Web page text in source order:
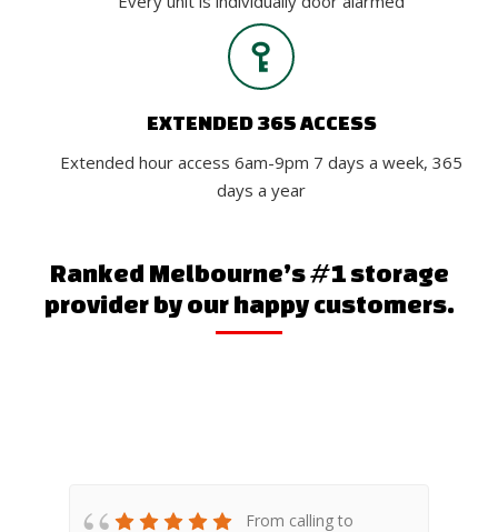
EXTENDED 365 ACCESS
Extended hour access 6am-9pm 7 days a week, 365
days a year
Ranked Melbourne’s #1 storage
provider by our happy customers.
From calling to